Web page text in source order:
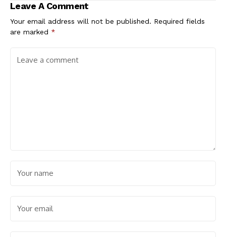
Leave A Comment
Your email address will not be published. Required fields
are marked *